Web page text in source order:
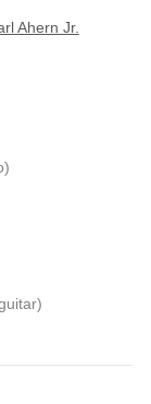
Ahern Jr.